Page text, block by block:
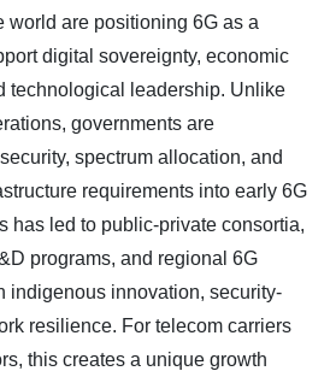
world are positioning 6G as a
digital sovereignty, economic
technological leadership. Unlike
governments are
spectrum allocation, and
requirements into early 6G
has led to public-private consortia,
programs, and regional 6G
indigenous innovation, security-
resilience. For telecom carriers
this creates a unique growth